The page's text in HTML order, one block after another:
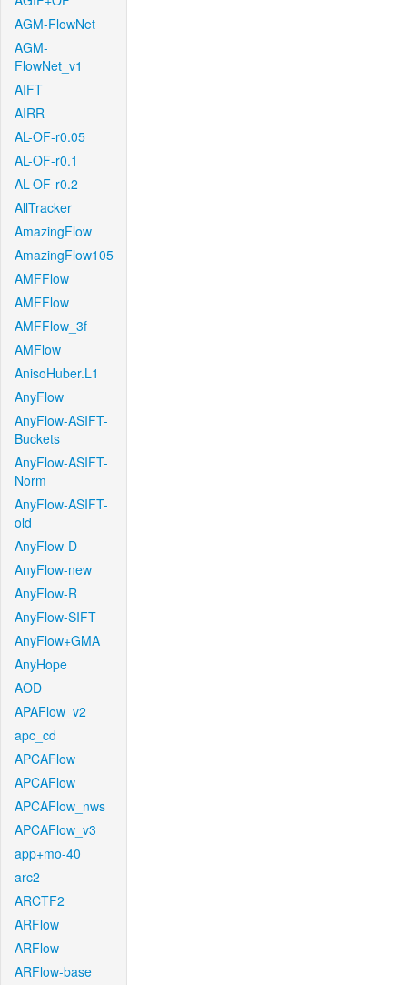
AGM-FlowNet
AGM-
FlowNet_v1
AIFT
AIRR
AL-OF-r0.05
AL-OF-r0.1
AL-OF-r0.2
AllTracker
AmazingFlow
AmazingFlow105
AMFFlow
AMFFlow
AMFFlow_3f
AMFlow
AnisoHuber.L1
AnyFlow
AnyFlow-ASIFT-
Buckets
AnyFlow-ASIFT-
Norm
AnyFlow-ASIFT-
old
AnyFlow-D
AnyFlow-new
AnyFlow-R
AnyFlow-SIFT
AnyFlow+GMA
AnyHope
AOD
APAFlow_v2
apc_cd
APCAFlow
APCAFlow
APCAFlow_nws
APCAFlow_v3
app+mo-40
arc2
ARCTF2
ARFlow
ARFlow
ARFlow-base